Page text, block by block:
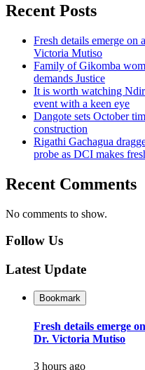
Recent Posts
Fresh details emerge
Victoria Mutiso
Family of Gikomba
demands Justice
It is worth watching
event with a keen eye
Dangote sets October
construction
Rigathi Gachagua
probe as DCI makes
Recent Comments
No comments to show.
Follow Us
Latest Update
Bookmark
Fresh details emerge
Dr. Victoria Mutiso
3 hours ago